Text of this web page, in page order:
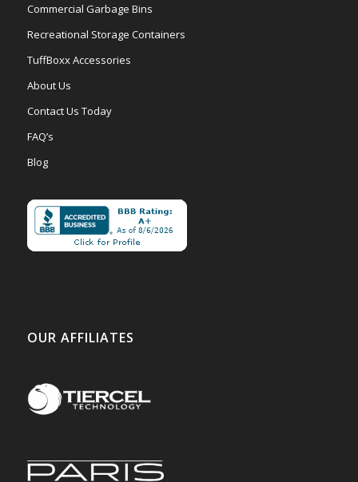
Commercial Garbage Bins
Recreational Storage Containers
TuffBoxx Accessories
About Us
Contact Us Today
FAQ’s
Blog
OUR AFFILIATES